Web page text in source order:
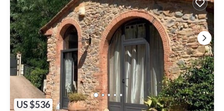
US $536